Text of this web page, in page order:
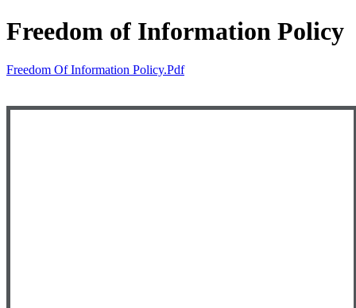
Freedom of Information Policy
Freedom Of Information Policy.pdf